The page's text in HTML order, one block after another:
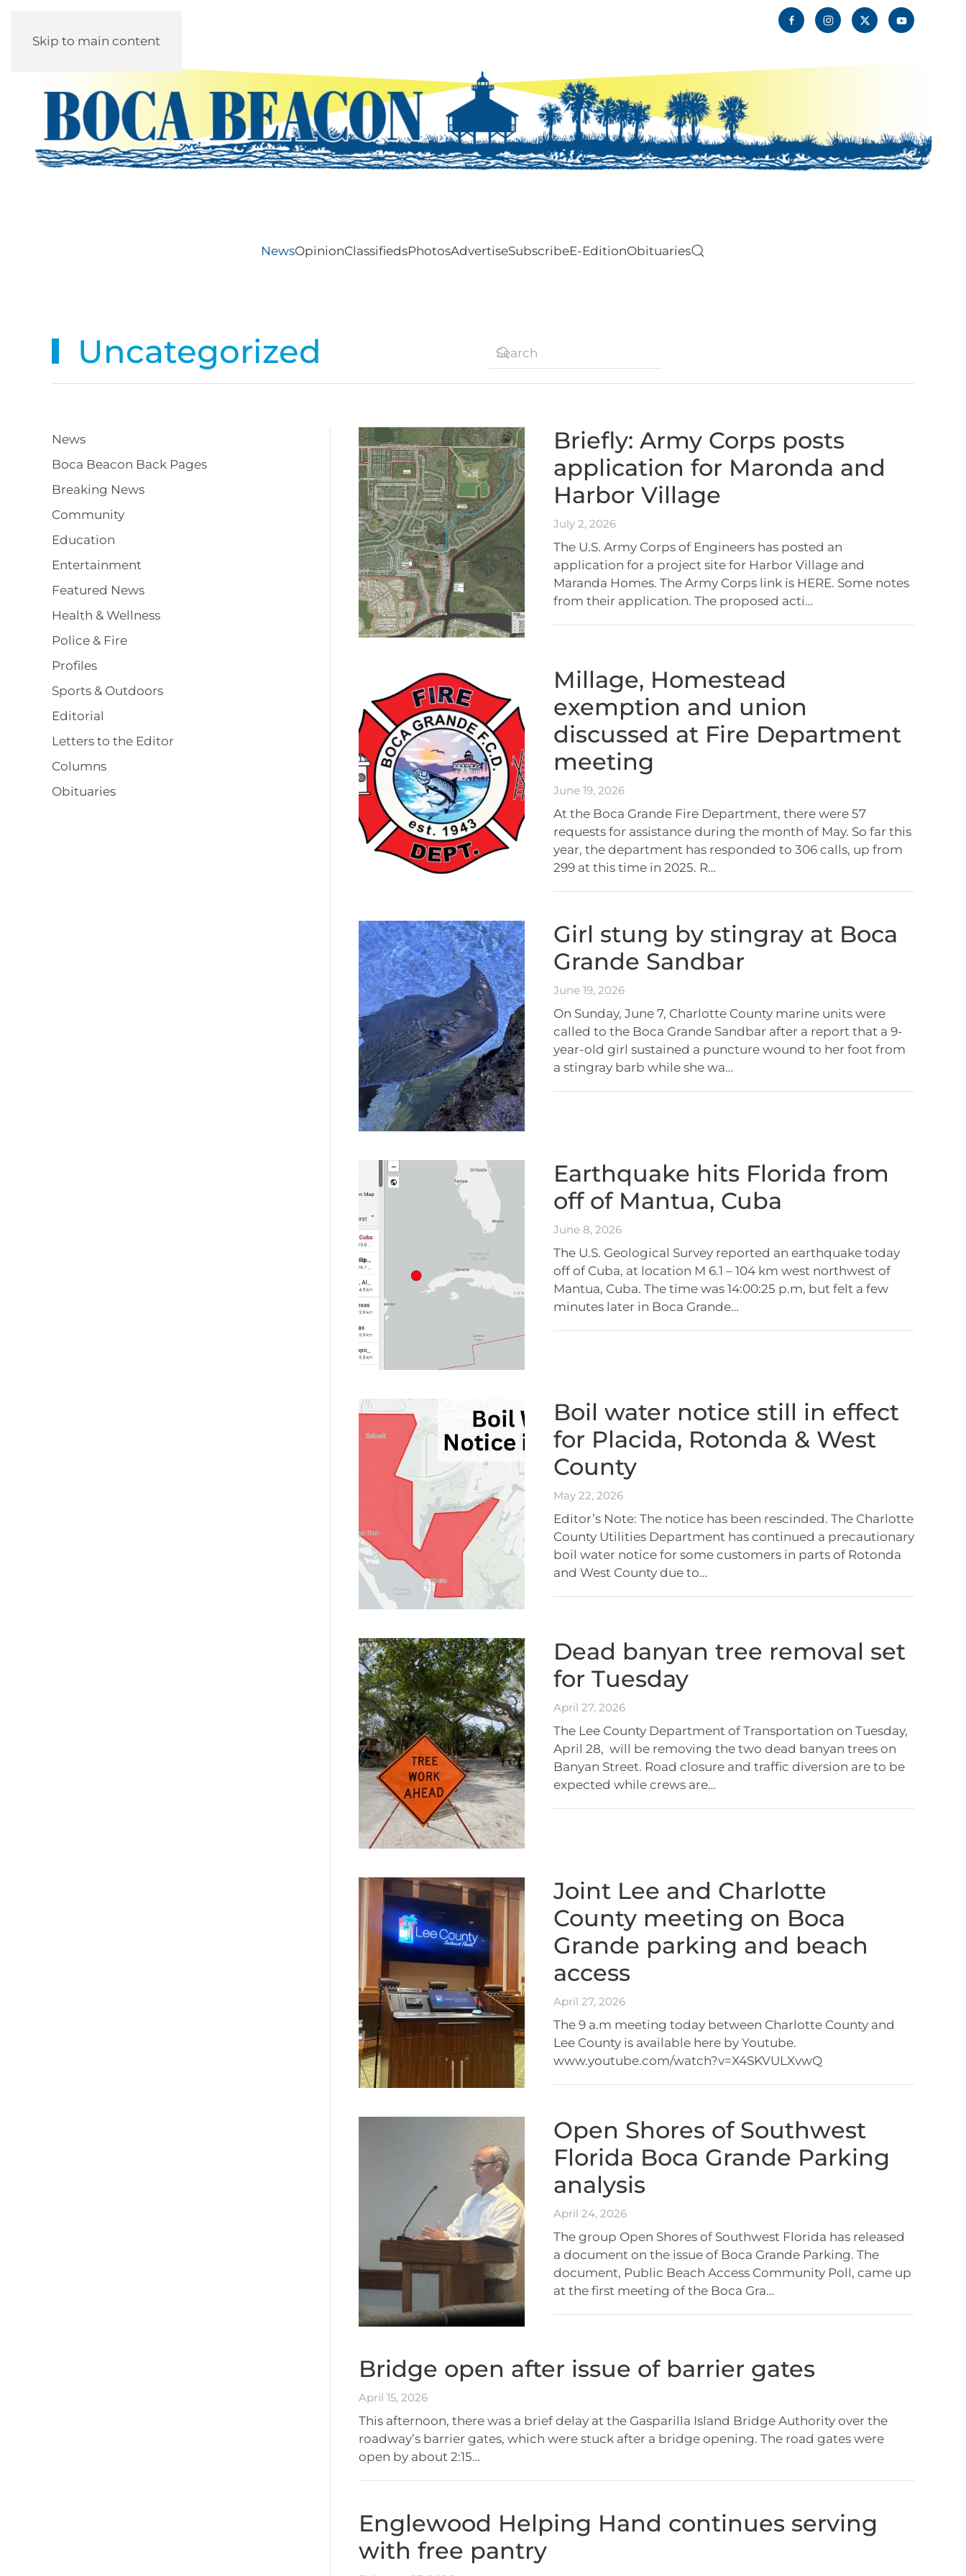
Skip to main content
NewsOpinionClassifiedsPhotosAdvertiseSubscribeE-EditionObituaries
Uncategorized
News
Boca Beacon Back Pages
Breaking News
Community
Education
Entertainment
Featured News
Health & Wellness
Police & Fire
Profiles
Sports & Outdoors
Editorial
Letters to the Editor
Columns
Obituaries
Briefly: Army Corps posts
application for Maronda and
Harbor Village
July 2, 2026
The U.S. Army Corps of Engineers has posted an
application for a project site for Harbor Village and
Maranda Homes. The Army Corps link is HERE. Some notes
from their application. The proposed acti…
Millage, Homestead
exemption and union
discussed at Fire Department
meeting
June 19, 2026
At the Boca Grande Fire Department, there were 57
requests for assistance during the month of May. So far this
year, the department has responded to 306 calls, up from
299 at this time in 2025. R…
Girl stung by stingray at Boca
Grande Sandbar
June 19, 2026
On Sunday, June 7, Charlotte County marine units were
called to the Boca Grande Sandbar after a report that a 9-
year-old girl sustained a puncture wound to her foot from
a stingray barb while she wa…
Earthquake hits Florida from
off of Mantua, Cuba
June 8, 2026
The U.S. Geological Survey reported an earthquake today
off of Cuba, at location M 6.1 – 104 km west northwest of
Mantua, Cuba. The time was 14:00:25 p.m, but felt a few
minutes later in Boca Grande…
Boil water notice still in effect
for Placida, Rotonda & West
County
May 22, 2026
Editor’s Note: The notice has been rescinded. The Charlotte
County Utilities Department has continued a precautionary
boil water notice for some customers in parts of Rotonda
and West County due to…
Dead banyan tree removal set
for Tuesday
April 27, 2026
The Lee County Department of Transportation on Tuesday,
April 28, will be removing the two dead banyan trees on
Banyan Street. Road closure and traffic diversion are to be
expected while crews are…
Joint Lee and Charlotte
County meeting on Boca
Grande parking and beach
access
April 27, 2026
The 9 a.m meeting today between Charlotte County and
Lee County is available here by Youtube.
www.youtube.com/watch?v=X4SKVULXvwQ
Open Shores of Southwest
Florida Boca Grande Parking
analysis
April 24, 2026
The group Open Shores of Southwest Florida has released
a document on the issue of Boca Grande Parking. The
document, Public Beach Access Community Poll, came up
at the first meeting of the Boca Gra…
Bridge open after issue of barrier gates
April 15, 2026
This afternoon, there was a brief delay at the Gasparilla Island Bridge Authority over the
roadway’s barrier gates, which were stuck after a bridge opening. The road gates were
open by about 2:15…
Englewood Helping Hand continues serving
with free pantry